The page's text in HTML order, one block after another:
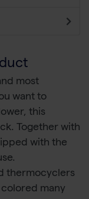
most
want to
this
Together with
with the
thermocyclers
many